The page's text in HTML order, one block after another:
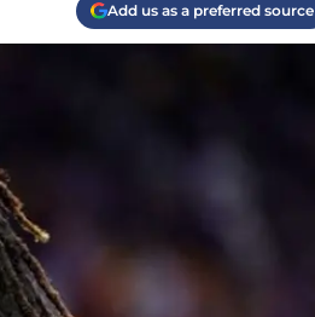
Add us as a preferred source